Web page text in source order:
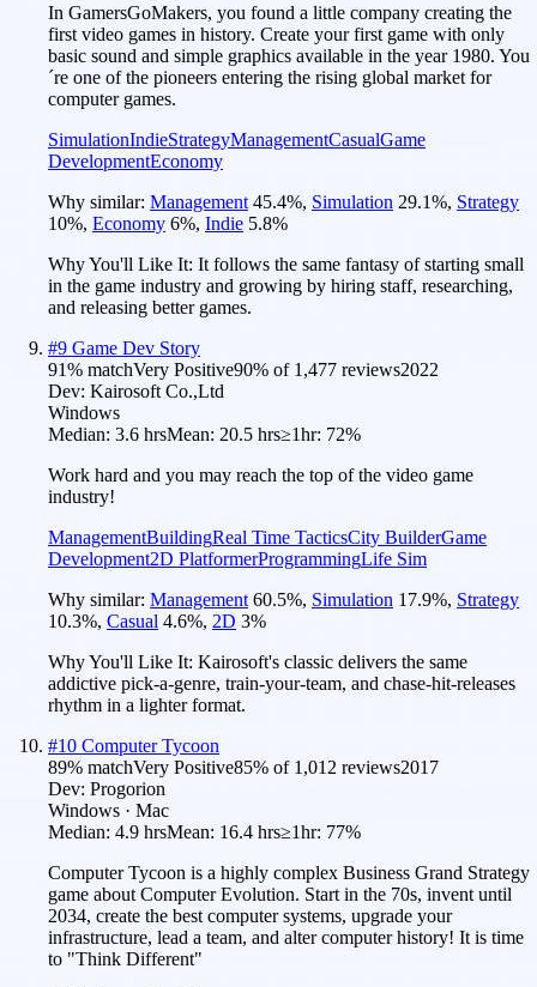
In GamersGoMakers, you found a little company creating the
first video games in history. Create your first game with only
basic sound and simple graphics available in the year 1980. You
´re one of the pioneers entering the rising global market for
computer games.
SimulationIndieStrategyManagementCasualGame
DevelopmentEconomy
Why similar: Management 45.4%, Simulation 29.1%, Strategy
10%, Economy 6%, Indie 5.8%
Why You'll Like It: It follows the same fantasy of starting small
in the game industry and growing by hiring staff, researching,
and releasing better games.
#9 Game Dev Story
91% matchVery Positive90% of 1,477 reviews2022
Dev: Kairosoft Co.,Ltd
Windows
Median: 3.6 hrsMean: 20.5 hrs≥1hr: 72%
Work hard and you may reach the top of the video game
industry!
ManagementBuildingReal Time TacticsCity BuilderGame
Development2D PlatformerProgrammingLife Sim
Why similar: Management 60.5%, Simulation 17.9%, Strategy
10.3%, Casual 4.6%, 2D 3%
Why You'll Like It: Kairosoft's classic delivers the same
addictive pick-a-genre, train-your-team, and chase-hit-releases
rhythm in a lighter format.
#10 Computer Tycoon
89% matchVery Positive85% of 1,012 reviews2017
Dev: Progorion
Windows · Mac
Median: 4.9 hrsMean: 16.4 hrs≥1hr: 77%
Computer Tycoon is a highly complex Business Grand Strategy
game about Computer Evolution. Start in the 70s, invent until
2034, create the best computer systems, upgrade your
infrastructure, lead a team, and alter computer history! It is time
to "Think Different"